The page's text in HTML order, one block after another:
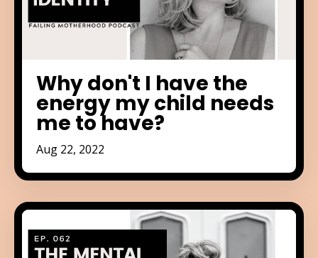
Why don't I have the
energy my child needs
me to have?
Aug 22, 2022